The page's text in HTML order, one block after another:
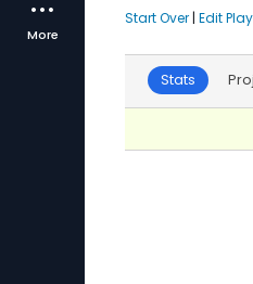
More
Start Over | Edit
Stats